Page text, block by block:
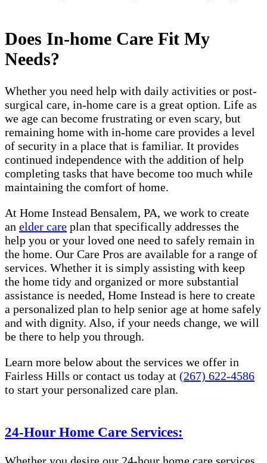
Does In-home Care Fit My
Needs?
Whether you need help with daily activities or post-
surgical care, in-home care is a great option. Life as
we age can become frustrating or even scary, but
remaining home with in-home care provides a level
of security in a place that is familiar. It provides
continued independence with the addition of help
completing tasks that have become too much while
maintaining the comfort of home.
At Home Instead Bensalem, PA, we work to create
an elder care plan that specifically addresses the
help you or your loved one need to safely remain in
the home. Our Care Pros are available for a range of
services. Whether it is simply assisting with keep
the home tidy and organized or more substantial
assistance is needed, Home Instead is here to create
a personalized plan to help senior age at home safely
and with dignity. Also, if your needs change, we will
be there to help you through.
Learn more below about the services we offer in
Fairless Hills or contact us today at (267) 622-4586
to start your personalized care plan.
24-Hour Home Care Services: